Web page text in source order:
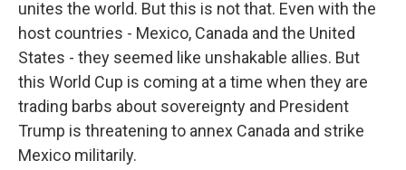
unites the world. But this is not that. Even with the
host countries - Mexico, Canada and the United
States - they seemed like unshakable allies. But
this World Cup is coming at a time when they are
trading barbs about sovereignty and President
Trump is threatening to annex Canada and strike
Mexico militarily.